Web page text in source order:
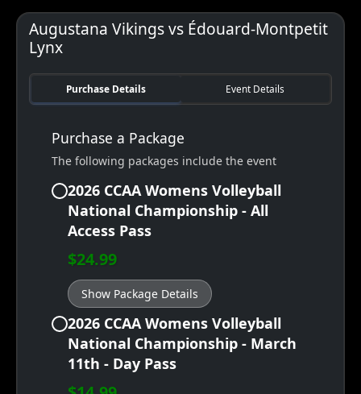
Augustana Vikings vs Édouard-Montpetit
Lynx
Purchase Details Event Details
Purchase a Package
The following packages include the event
2026 CCAA Womens Volleyball
National Championship - All
Access Pass
$24.99
Show Package Details
2026 CCAA Womens Volleyball
National Championship - March
11th - Day Pass